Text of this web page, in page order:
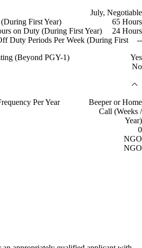
July, Negotiable
First Year)
65 Hours
on Duty (During First Year)
24 Hours
Duty Periods Per Week (During First
--
(Beyond PGY-1)
Yes
No
Per Year
Beeper or Home
Call (Weeks /
Year)
0
NGO
NGO